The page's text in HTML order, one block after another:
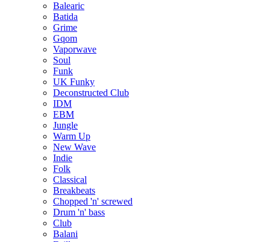
Balearic
Batida
Grime
Gqom
Vaporwave
Soul
Funk
UK Funky
Deconstructed Club
IDM
EBM
Jungle
Warm Up
New Wave
Indie
Folk
Classical
Breakbeats
Chopped 'n' screwed
Drum 'n' bass
Club
Balani